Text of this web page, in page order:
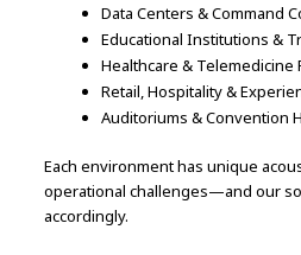
Data Centers & Command
Educational Institutions &
Healthcare & Telemedicine
Retail, Hospitality &
Auditoriums & Convention
Each environment has unique
operational challenges—and our
accordingly.